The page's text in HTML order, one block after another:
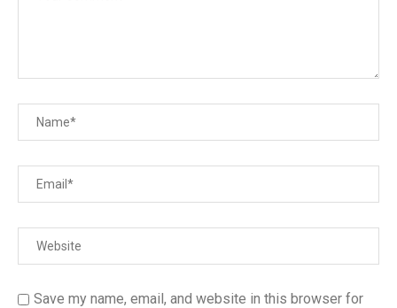
Save my name, email, and website in this browser for